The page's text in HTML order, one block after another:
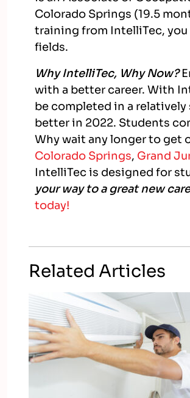
Colorado Springs (19.5
training from IntelliTec,
fields.
Why IntelliTec, Why Now?
with a better career. With
be completed in a
better in 2022. Students
Why wait any longer to get
Colorado Springs, Grand
IntelliTec is designed for
your way to a great new
today!
Related Articles